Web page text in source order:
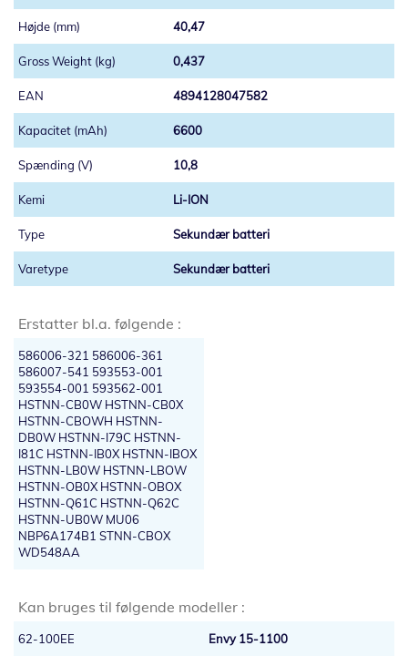
40,47
0,437
4894128047582
6600
10,8
Li-ION
Sekundær batteri
Sekundær batteri
Erstatter bl.a. følgende :
586006-321 586006-361
586007-541 593553-001
593554-001 593562-001
HSTNN-CB0W HSTNN-CB0X
HSTNN-CBOWH HSTNN-
DB0W HSTNN-I79C HSTNN-
I81C HSTNN-IB0X HSTNN-IBOX
HSTNN-LB0W HSTNN-LBOW
HSTNN-OB0X HSTNN-OBOX
HSTNN-Q61C HSTNN-Q62C
HSTNN-UB0W MU06
NBP6A174B1 STNN-CBOX
WD548AA
Kan bruges til følgende modeller :
62-100EE Envy 15-1100